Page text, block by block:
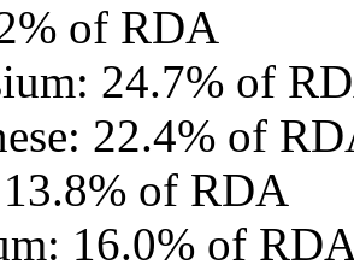
of RDA
24.7% of
22.4% of
of RDA
16.0% of